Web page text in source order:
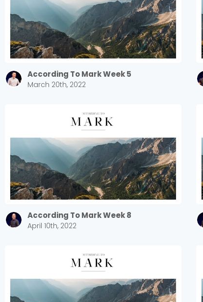
According To Mark Week 5
March 20th, 2022
According To Mark Week 8
April 10th, 2022
Barrett
2305 Barrett Pkwy NW Marietta, GA 30064
Sewell Mill
2550 Sewell Mill Road Marietta, GA 30062